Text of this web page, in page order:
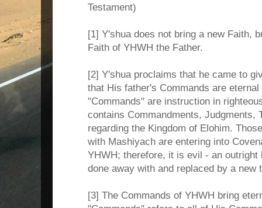
Testament)
[1] Y'shua does not bring a new Faith,
Faith of YHWH the Father.
[2] Y'shua proclaims that he came to
that His father's Commands are
"Commands" are instruction in
contains Commandments, Judgments,
regarding the Kingdom of Elohim.
with Mashiyach are entering into
YHWH; therefore, it is evil - an outright
done away with and replaced by a new
[3] The Commands of YHWH bring